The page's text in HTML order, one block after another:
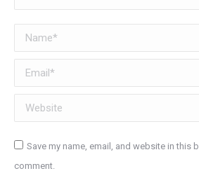
Name *
Email *
Website
Save my name, email, and website in this
comment.